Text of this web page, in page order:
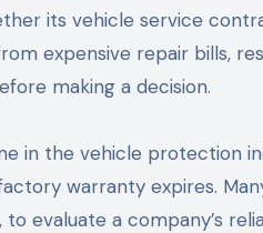
its vehicle service
expensive repair bills,
making a decision.
in the vehicle protection
warranty expires.
to evaluate a company’s